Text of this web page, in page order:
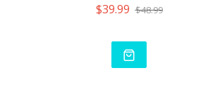
$39.99 $48.99